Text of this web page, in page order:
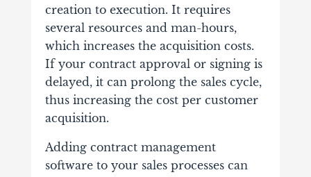
creation to execution. It requires
several resources and man-hours,
which increases the acquisition costs.
If your contract approval or signing is
delayed, it can prolong the sales cycle,
thus increasing the cost per customer
acquisition.
Adding contract management
software to your sales processes can